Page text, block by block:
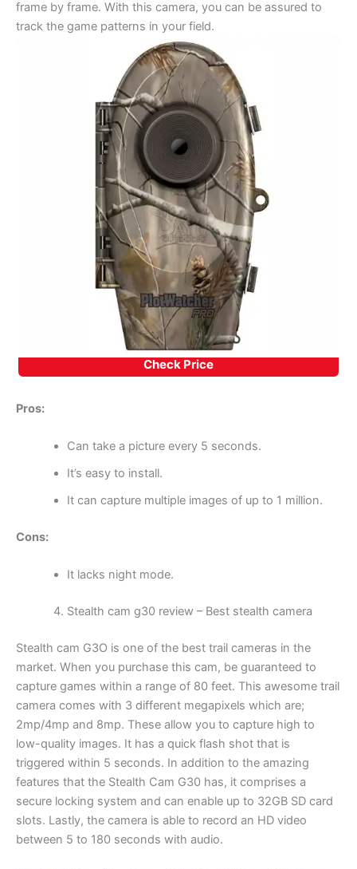
frame by frame. With this camera, you can be assured to
track the game patterns in your field.
Check Price
Pros:
Can take a picture every 5 seconds.
It’s easy to install.
It can capture multiple images of up to 1 million.
Cons:
It lacks night mode.
Stealth cam g30 review – Best stealth camera
Stealth cam G3O is one of the best trail cameras in the
market. When you purchase this cam, be guaranteed to
capture games within a range of 80 feet. This awesome trail
camera comes with 3 different megapixels which are;
2mp/4mp and 8mp. These allow you to capture high to
low-quality images. It has a quick flash shot that is
triggered within 5 seconds. In addition to the amazing
features that the Stealth Cam G30 has, it comprises a
secure locking system and can enable up to 32GB SD card
slots. Lastly, the camera is able to record an HD video
between 5 to 180 seconds with audio.